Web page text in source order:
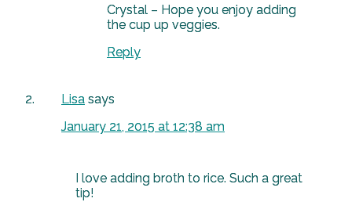
Crystal – Hope you enjoy adding
the cup up veggies.
Reply
Lisa says
January 21, 2015 at 12:38 am
I love adding broth to rice. Such a great
tip!